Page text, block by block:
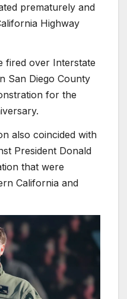
prematurely and
Highway
fired over Interstate
San Diego County
for the
also coincided with
President Donald
that were
California and